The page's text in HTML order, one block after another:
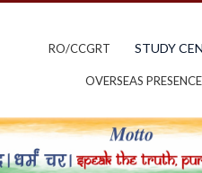
RO/CCGRT STUDY
OVERSEAS PRESENCE